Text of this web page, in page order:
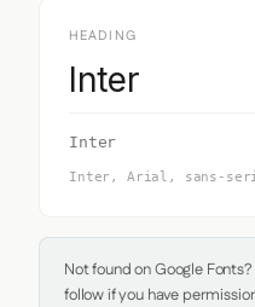
HEADING
Inter
Inter
Inter, Arial, sans-
Not found on Google
follow if you have